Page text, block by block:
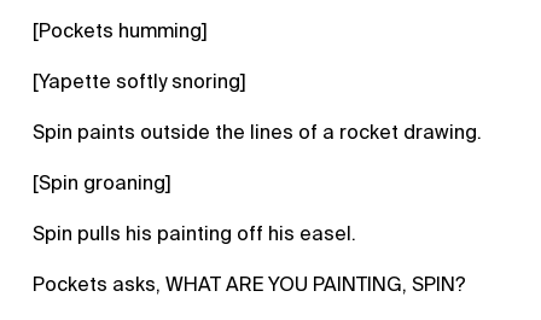
[Pockets humming]
[Yapette softly snoring]
Spin paints outside the lines of a rocket drawing.
[Spin groaning]
Spin pulls his painting off his easel.
Pockets asks, WHAT ARE YOU PAINTING, SPIN?